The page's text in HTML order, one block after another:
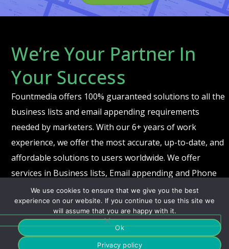
We’re Your Partner In
Your Success
Fountmedia offers 100% guaranteed solutions to all the
business lists and email appending requirements
needed by marketers. With our 6+ years of work
experience, we offer the most accurate, up-to-date, and
affordable solutions to users worldwide. We offer
services in Business lists, Email appending and Phone
and fax appending.
© 2021 Fountmedia Healthcare. All Rights Reserved. |Privacy
Center
We use cookies to ensure that we give you the best
experience on our website. If you continue to use this site we
will assume that you are happy with it.
Ok
Privacy policy